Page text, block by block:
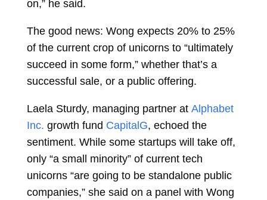
on,” he said.
The good news: Wong expects 20% to 25%
of the current crop of unicorns to “ultimately
succeed in some form,” whether that’s a
successful sale, or a public offering.
Laela Sturdy, managing partner at Alphabet
Inc. growth fund CapitalG, echoed the
sentiment. While some startups will take off,
only “a small minority” of current tech
unicorns “are going to be standalone public
companies,” she said on a panel with Wong